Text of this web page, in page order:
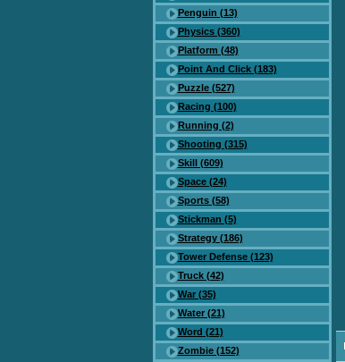
Penguin (13)
Physics (360)
Platform (48)
Point And Click (183)
Puzzle (527)
Racing (100)
Running (2)
Shooting (315)
Skill (609)
Space (24)
Sports (58)
Stickman (5)
Strategy (186)
Tower Defense (123)
Truck (42)
War (35)
Water (21)
Word (21)
Zombie (152)